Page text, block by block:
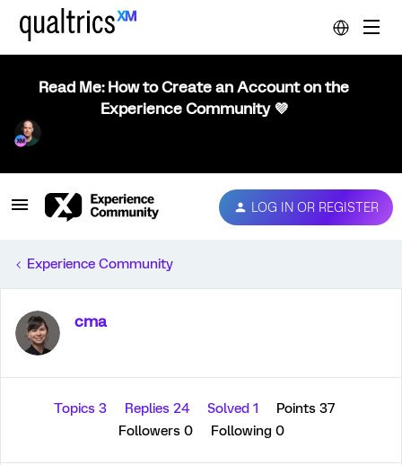
Read Me: How to Create an Account on the
Experience Community 💜
LOG IN OR REGISTER
Experience Community
cma
Topics 3 Replies 24 Solved 1
Points 37
Followers 0 Following 0